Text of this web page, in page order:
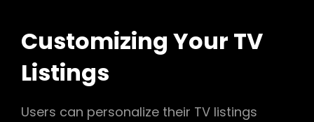
Customizing Your TV
Listings
Users can personalize their TV listings